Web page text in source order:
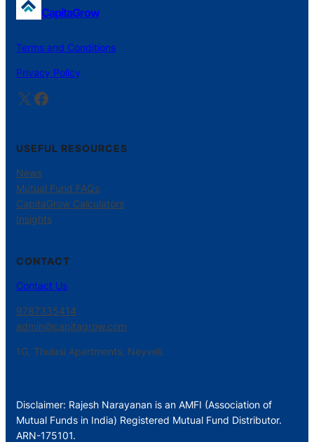
CapitaGrow
Terms and Conditions
Privacy Policy
X Facebook
USEFUL RESOURCES
News
Mutual Fund FAQs
CapitaGrow Calculators
Insights
CONTACT
Contact Us
9787335414
admin@capitagrow.com
1G, Thulasi Apartments, Neyveli.
Disclaimer: Rajesh Narayanan is an AMFI (Association of
Mutual Funds in India) Registered Mutual Fund Distributor.
ARN-175101.